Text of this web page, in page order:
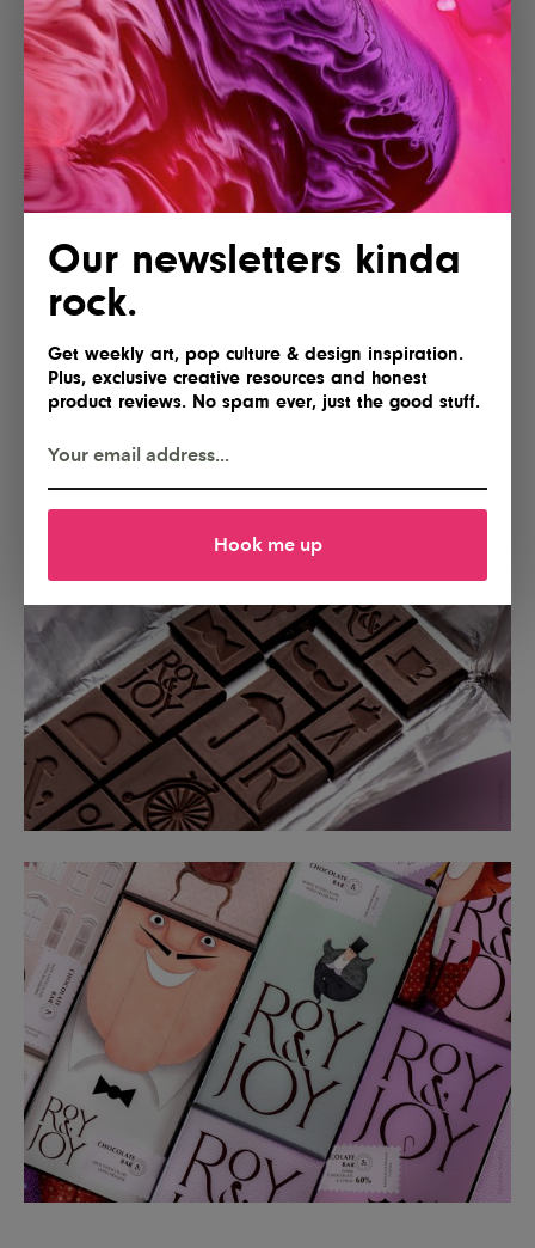
Our newsletters kinda
rock.
Get weekly art, pop culture & design inspiration.
Plus, exclusive creative resources and honest
product reviews. No spam ever, just the good stuff.
Hook me up